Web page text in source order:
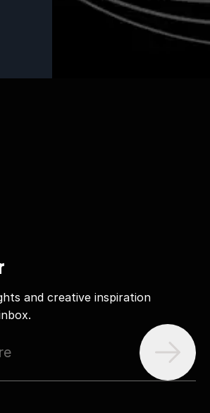
and creative inspiration